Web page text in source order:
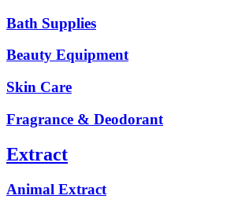
Bath Supplies
Beauty Equipment
Skin Care
Fragrance & Deodorant
Extract
Animal Extract